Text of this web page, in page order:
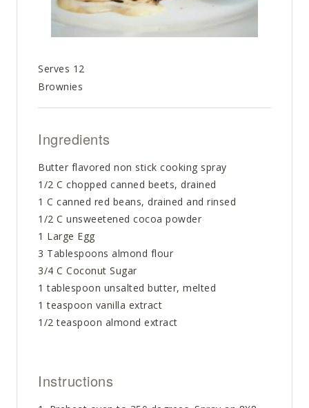
Serves 12
Brownies
Ingredients
Butter flavored non stick cooking spray
1/2 C chopped canned beets, drained
1 C canned red beans, drained and rinsed
1/2 C unsweetened cocoa powder
1 Large Egg
3 Tablespoons almond flour
3/4 C Coconut Sugar
1 tablespoon unsalted butter, melted
1 teaspoon vanilla extract
1/2 teaspoon almond extract
Instructions